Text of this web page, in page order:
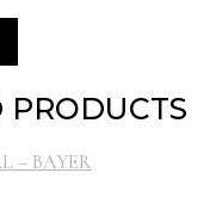
PRODUCTS